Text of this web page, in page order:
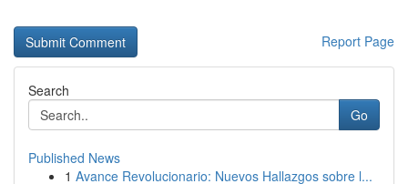
Report Page
Search
Go
Published News
1 Avance Revolucionario: Nuevos Hallazgos sobre l...